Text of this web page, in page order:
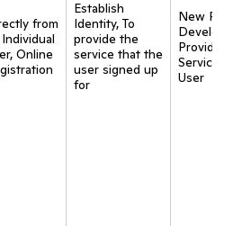
from
Online
Establish
Identity, To
provide the
service that the
user signed up
for
New
Provide
Service
User